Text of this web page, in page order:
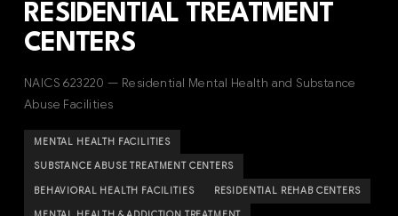
RESIDENTIAL TREATMENT
CENTERS
NAICS 623220 — Residential Mental Health and Substance
Abuse Facilities
MENTAL HEALTH FACILITIES
SUBSTANCE ABUSE TREATMENT CENTERS
BEHAVIORAL HEALTH FACILITIES RESIDENTIAL REHAB CENTERS